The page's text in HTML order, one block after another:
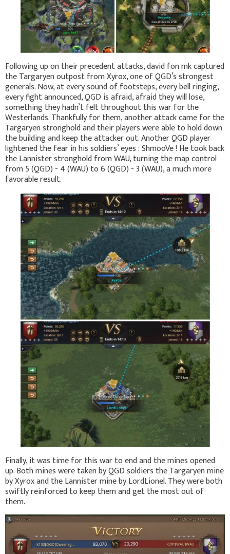
Following up on their precedent attacks, david fon mk captured
the Targaryen outpost from Xyrox, one of QGD’s strongest
generals. Now, at every sound of footsteps, every bell ringing,
every fight announced, QGD is afraid, afraid they will lose,
something they hadn’t felt throughout this war for the
Westerlands. Thankfully for them, another attack came for the
Targaryen stronghold and their players were able to hold down
the building and keep the attacker out. Another QGD player
lightened the fear in his soldiers’ eyes : ShmooVe ! He took back
the Lannister stronghold from WAU, turning the map control
from 5 (QGD) - 4 (WAU) to 6 (QGD) - 3 (WAU), a much more
favorable result.
Finally, it was time for this war to end and the mines opened
up. Both mines were taken by QGD soldiers the Targaryen mine
by Xyrox and the Lannister mine by LordLionel. They were both
swiftly reinforced to keep them and get the most out of
them.